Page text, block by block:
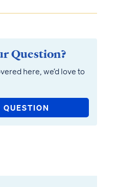
Question?
here, we’d love to